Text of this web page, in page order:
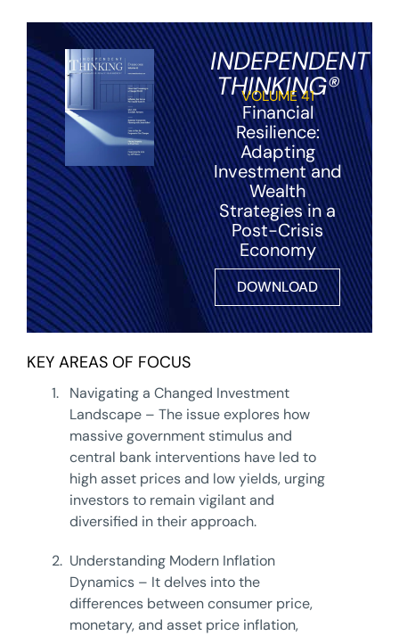
INDEPENDENT
THINKING®
VOLUME 41
Financial
Resilience:
Adapting
Investment and
Wealth
Strategies in a
Post-Crisis
Economy
DOWNLOAD
KEY AREAS OF FOCUS
1.
Navigating a Changed Investment
Landscape – The issue explores how
massive government stimulus and
central bank interventions have led to
high asset prices and low yields, urging
investors to remain vigilant and
diversified in their approach.
2. Understanding Modern Inflation
Dynamics – It delves into the
differences between consumer price,
monetary, and asset price inflation,